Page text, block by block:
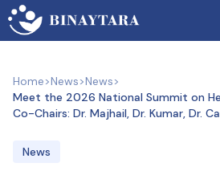
Home>News>News>
Meet the 2026 National Summit on
Co-Chairs: Dr. Majhail, Dr. Kumar, Dr.
News